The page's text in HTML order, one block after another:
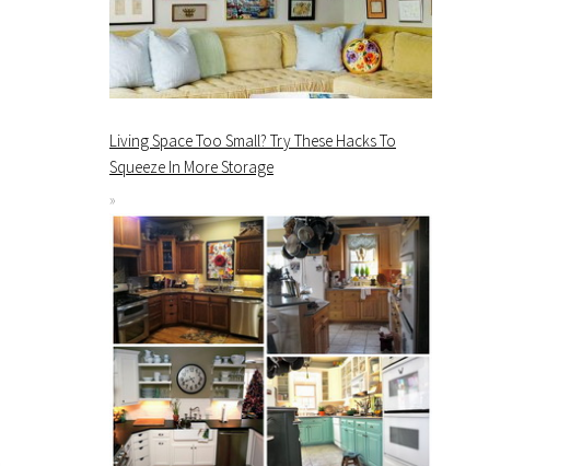
Living Space Too Small? Try These Hacks To
Squeeze In More Storage